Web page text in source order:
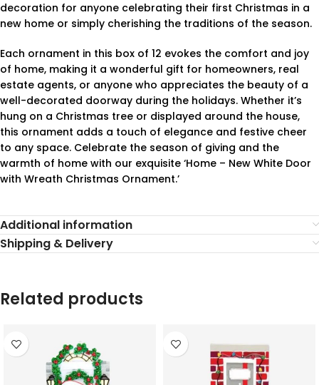
decoration for anyone celebrating their first Christmas in a
new home or simply cherishing the traditions of the season.
Each ornament in this box of 12 evokes the comfort and joy
of home, making it a wonderful gift for homeowners, real
estate agents, or anyone who appreciates the beauty of a
well-decorated doorway during the holidays. Whether it’s
hung on a Christmas tree or displayed around the house,
this ornament adds a touch of elegance and festive cheer
to any space. Celebrate the season of giving and the
warmth of home with our exquisite ‘Home – New White Door
with Wreath Christmas Ornament.’
Additional information
Shipping & Delivery
Related products